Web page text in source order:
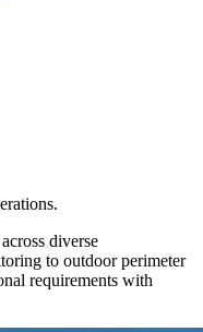
diverse
to outdoor perimeter
requirements with